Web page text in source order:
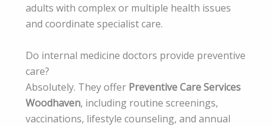
adults with complex or multiple health issues
and coordinate specialist care.
Do internal medicine doctors provide preventive
care?
Absolutely. They offer Preventive Care Services
Woodhaven, including routine screenings,
vaccinations, lifestyle counseling, and annual